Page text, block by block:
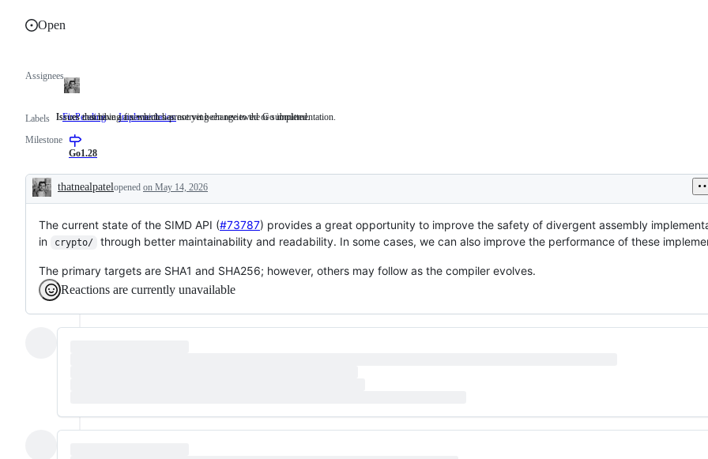
Open
Assignees
Labels FixPending Issues
which
has
been
reviewed
or
Issues that have a fix which has not yet been reviewed or submitted.
Implementation Issues
change
to
implementation.
Issues describing a semantics-preserving change to the Go implementation.
Milestone
Go1.28
Description
thatnealpatelopened on May 14, 2026
The current state of the SIMD API (#73787) provides a great opportunity to improve the safety of divergent assembly
in
crypto/ through better maintainability and readability. In some cases, we can also improve the performance of these
The primary targets are SHA1 and SHA256; however, others may follow as the compiler evolves.
Reactions are currently unavailable